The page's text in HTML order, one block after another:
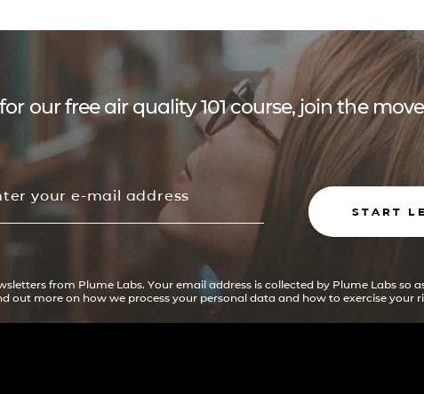
our free air quality 101 course, join the
START
from Plume Labs. Your email address is collected by Plume Labs so
out more on how we process your personal data and how to exercise your